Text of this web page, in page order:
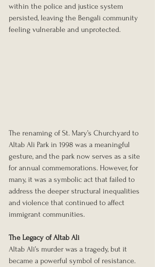
within the police and justice system
persisted, leaving the Bengali community
feeling vulnerable and unprotected.
The renaming of St. Mary’s Churchyard to
Altab Ali Park in 1998 was a meaningful
gesture, and the park now serves as a site
for annual commemorations. However, for
many, it was a symbolic act that failed to
address the deeper structural inequalities
and violence that continued to affect
immigrant communities.
The Legacy of Altab Ali
Altab Ali’s murder was a tragedy, but it
became a powerful symbol of resistance.